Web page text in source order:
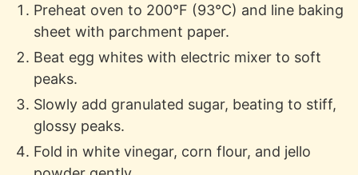
Preheat oven to 200°F (93°C) and line baking
sheet with parchment paper.
Beat egg whites with electric mixer to soft
peaks.
Slowly add granulated sugar, beating to stiff,
glossy peaks.
Fold in white vinegar, corn flour, and jello